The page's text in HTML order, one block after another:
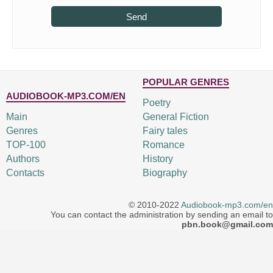
Send
AUDIOBOOK-MP3.COM/EN
Main
Genres
TOP-100
Authors
Contacts
POPULAR GENRES
Poetry
General Fiction
Fairy tales
Romance
History
Biography
© 2010-2022 Audiobook-mp3.com/en
You can contact the administration by sending an email to
pbn.book@gmail.com